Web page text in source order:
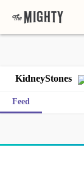
KidneyStones
Feed